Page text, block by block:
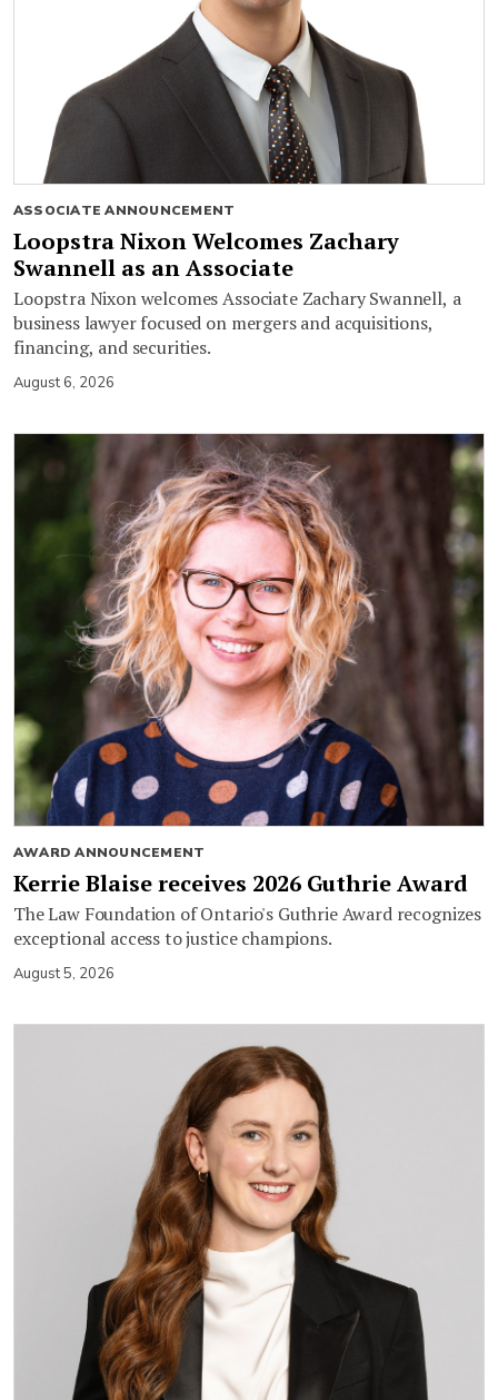
ASSOCIATE ANNOUNCEMENT
Loopstra Nixon Welcomes Zachary
Swannell as an Associate
Loopstra Nixon welcomes Associate Zachary Swannell, a
business lawyer focused on mergers and acquisitions,
financing, and securities.
August 6, 2026
AWARD ANNOUNCEMENT
Kerrie Blaise receives 2026 Guthrie Award
The Law Foundation of Ontario's Guthrie Award recognizes
exceptional access to justice champions.
August 5, 2026